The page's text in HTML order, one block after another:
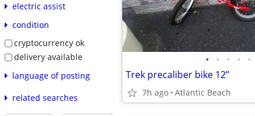
electric assist
condition
cryptocurrency ok
delivery available
language of posting
related searches
• • • • •
Trek precaliber bike 12”
7h ago Atlantic Beach